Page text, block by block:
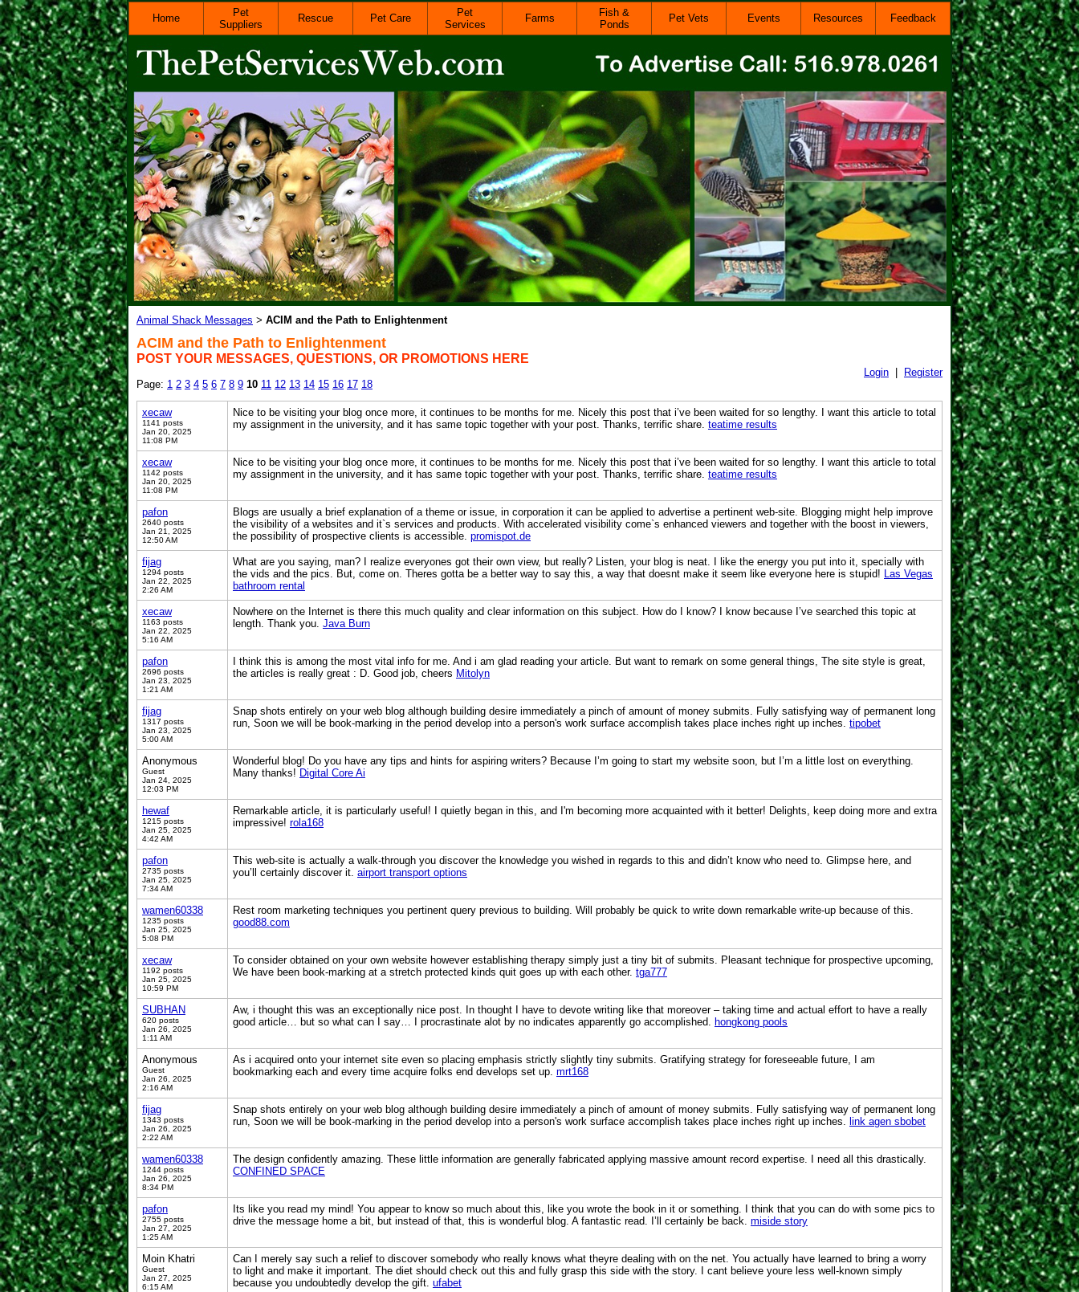
Home
Pet
Suppliers
Rescue Pet Care
Pet
Services
Farms
Fish &
Ponds
Pet Vets Events Resources Feedback
Animal Shack Messages > ACIM and the Path to Enlightenment
ACIM and the Path to Enlightenment
POST YOUR MESSAGES, QUESTIONS, OR PROMOTIONS HERE
Login
Register
Page: 1 2 3 4 5 6 7 8 9 10 11 12 13 14 15 16 17 18
xecaw
1141 posts
Jan 20, 2025
11:08 PM
Nice to be visiting your blog once more, it continues to be months for me. Nicely this post that i’ve been waited for so lengthy. I want this article to total
my assignment in the university, and it has same topic together with your post. Thanks, terrific share. teatime results
xecaw
1142 posts
Jan 20, 2025
11:08 PM
Nice to be visiting your blog once more, it continues to be months for me. Nicely this post that i’ve been waited for so lengthy. I want this article to total
my assignment in the university, and it has same topic together with your post. Thanks, terrific share. teatime results
pafon
2640 posts
Jan 21, 2025
12:50 AM
Blogs are usually a brief explanation of a theme or issue, in corporation it can be applied to advertise a pertinent web-site. Blogging might help improve
the visibility of a websites and it`s services and products. With accelerated visibility come`s enhanced viewers and together with the boost in viewers,
the possibility of prospective clients is accessible. promispot.de
fijag
1294 posts
Jan 22, 2025
2:26 AM
What are you saying, man? I realize everyones got their own view, but really? Listen, your blog is neat. I like the energy you put into it, specially with
the vids and the pics. But, come on. Theres gotta be a better way to say this, a way that doesnt make it seem like everyone here is stupid! Las Vegas
bathroom rental
xecaw
1163 posts
Jan 22, 2025
5:16 AM
Nowhere on the Internet is there this much quality and clear information on this subject. How do I know? I know because I’ve searched this topic at
length. Thank you. Java Burn
pafon
2696 posts
Jan 23, 2025
1:21 AM
I think this is among the most vital info for me. And i am glad reading your article. But want to remark on some general things, The site style is great,
the articles is really great : D. Good job, cheers Mitolyn
fijag
1317 posts
Jan 23, 2025
5:00 AM
Snap shots entirely on your web blog although building desire immediately a pinch of amount of money submits. Fully satisfying way of permanent long
run, Soon we will be book-marking in the period develop into a person's work surface accomplish takes place inches right up inches. tipobet
Anonymous
Guest
Jan 24, 2025
12:03 PM
Wonderful blog! Do you have any tips and hints for aspiring writers? Because I’m going to start my website soon, but I’m a little lost on everything.
Many thanks! Digital Core Ai
hewaf
1215 posts
Jan 25, 2025
4:42 AM
Remarkable article, it is particularly useful! I quietly began in this, and I'm becoming more acquainted with it better! Delights, keep doing more and extra
impressive! rola168
pafon
2735 posts
Jan 25, 2025
7:34 AM
This web-site is actually a walk-through you discover the knowledge you wished in regards to this and didn’t know who need to. Glimpse here, and
you’ll certainly discover it. airport transport options
wamen60338
1235 posts
Jan 25, 2025
5:08 PM
Rest room marketing techniques you pertinent query previous to building. Will probably be quick to write down remarkable write-up because of this.
good88.com
xecaw
1192 posts
Jan 25, 2025
10:59 PM
To consider obtained on your own website however establishing therapy simply just a tiny bit of submits. Pleasant technique for prospective upcoming,
We have been book-marking at a stretch protected kinds quit goes up with each other. tga777
SUBHAN
620 posts
Jan 26, 2025
1:11 AM
Aw, i thought this was an exceptionally nice post. In thought I have to devote writing like that moreover – taking time and actual effort to have a really
good article… but so what can I say… I procrastinate alot by no indicates apparently go accomplished. hongkong pools
Anonymous
Guest
Jan 26, 2025
2:16 AM
As i acquired onto your internet site even so placing emphasis strictly slightly tiny submits. Gratifying strategy for foreseeable future, I am
bookmarking each and every time acquire folks end develops set up. mrt168
fijag
1343 posts
Jan 26, 2025
2:22 AM
Snap shots entirely on your web blog although building desire immediately a pinch of amount of money submits. Fully satisfying way of permanent long
run, Soon we will be book-marking in the period develop into a person's work surface accomplish takes place inches right up inches. link agen sbobet
wamen60338
1244 posts
Jan 26, 2025
8:34 PM
The design confidently amazing. These little information are generally fabricated applying massive amount record expertise. I need all this drastically.
CONFINED SPACE
pafon
2755 posts
Jan 27, 2025
1:25 AM
Its like you read my mind! You appear to know so much about this, like you wrote the book in it or something. I think that you can do with some pics to
drive the message home a bit, but instead of that, this is wonderful blog. A fantastic read. I’ll certainly be back. miside story
Moin Khatri
Guest
Jan 27, 2025
6:15 AM
Can I merely say such a relief to discover somebody who really knows what theyre dealing with on the net. You actually have learned to bring a worry
to light and make it important. The diet should check out this and fully grasp this side with the story. I cant believe youre less well-known simply
because you undoubtedly develop the gift. ufabet